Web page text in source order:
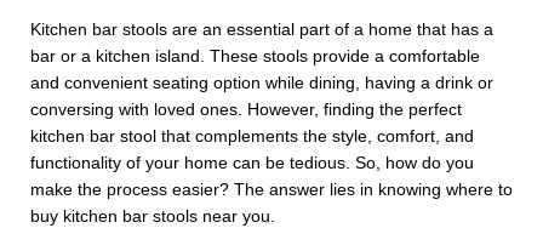
Kitchen bar stools are an essential part of a home that has a
bar or a kitchen island. These stools provide a comfortable
and convenient seating option while dining, having a drink or
conversing with loved ones. However, finding the perfect
kitchen bar stool that complements the style, comfort, and
functionality of your home can be tedious. So, how do you
make the process easier? The answer lies in knowing where to
buy kitchen bar stools near you.